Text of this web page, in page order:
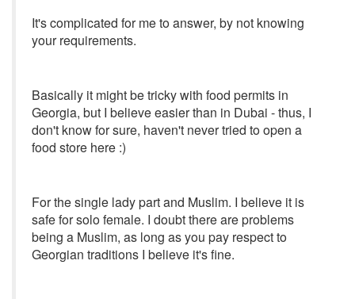
It's complicated for me to answer, by not knowing
your requirements.
Basically it might be tricky with food permits in
Georgia, but I believe easier than in Dubai - thus, I
don't know for sure, haven't never tried to open a
food store here :)
For the single lady part and Muslim. I believe it is
safe for solo female. I doubt there are problems
being a Muslim, as long as you pay respect to
Georgian traditions I believe it's fine.